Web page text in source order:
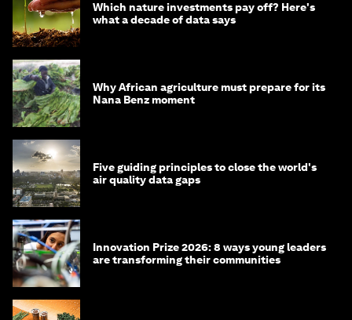
Which nature investments pay off? Here's
what a decade of data says
Why African agriculture must prepare for its
Nana Benz moment
Five guiding principles to close the world's
air quality data gaps
Innovation Prize 2026: 8 ways young leaders
are transforming their communities